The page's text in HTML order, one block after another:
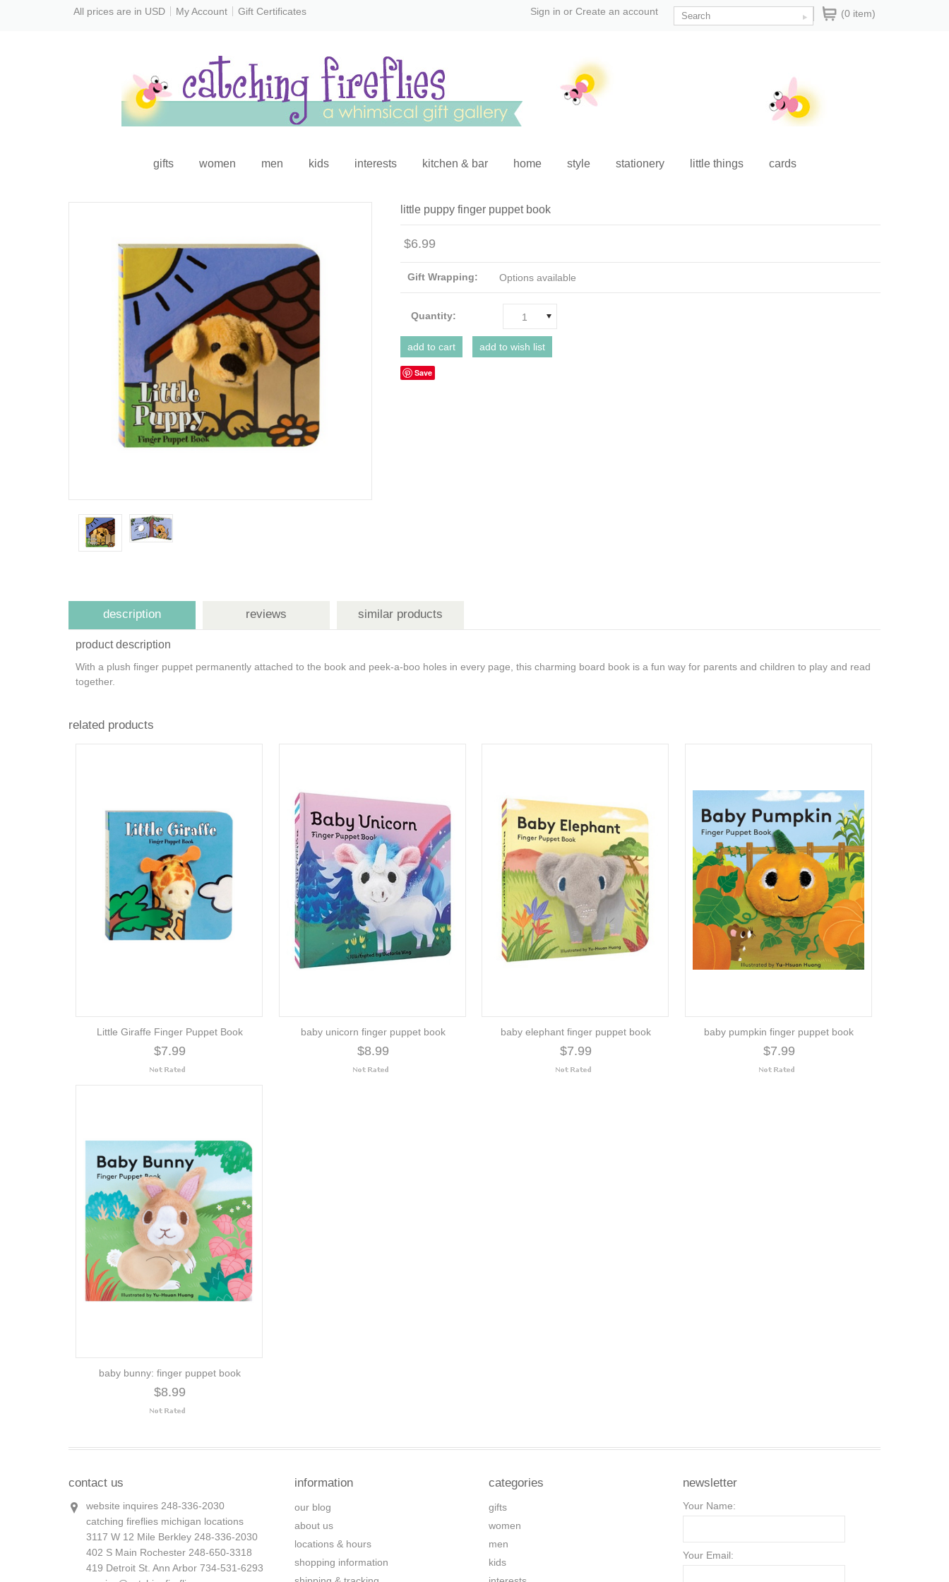
All prices are in USD My Account Gift Certificates (0 item)
Sign in or Create an account
gifts women men kids interests kitchen & bar home style stationery little things cards
little puppy finger puppet book
$6.99
Gift Wrapping: Options available
Quantity: 1
Save
description reviews similar products
product description
With a plush finger puppet permanently attached to the book and peek-a-boo holes in every page, this charming board book is a fun way for parents and children to play and read
together.
related products
Little Giraffe Finger Puppet Book
$7.99
baby unicorn finger puppet book
$8.99
baby elephant finger puppet book
$7.99
baby pumpkin finger puppet book
$7.99
baby bunny: finger puppet book
$8.99
contact us
website inquires 248-336-2030
catching fireflies michigan locations
3117 W 12 Mile Berkley 248-336-2030
402 S Main Rochester 248-650-3318
419 Detroit St. Ann Arbor 734-531-6293
information
our blog
about us
locations & hours
shopping information
categories
gifts
women
men
kids
newsletter
Your Name:
Your Email: